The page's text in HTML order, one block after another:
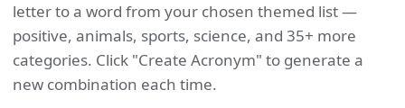
letter to a word from your chosen themed list —
positive, animals, sports, science, and 35+ more
categories. Click "Create Acronym" to generate a
new combination each time.